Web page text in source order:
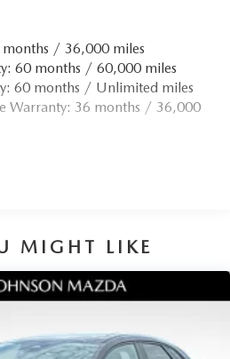
Tilt steering wheel, Traction
Wheel Locks, and Wheels: 17
30 City/Highway MPG
months / 36,000 miles
60 months / 60,000 miles
60 months / Unlimited miles
Warranty: 36 months / 36,000
MIGHT LIKE